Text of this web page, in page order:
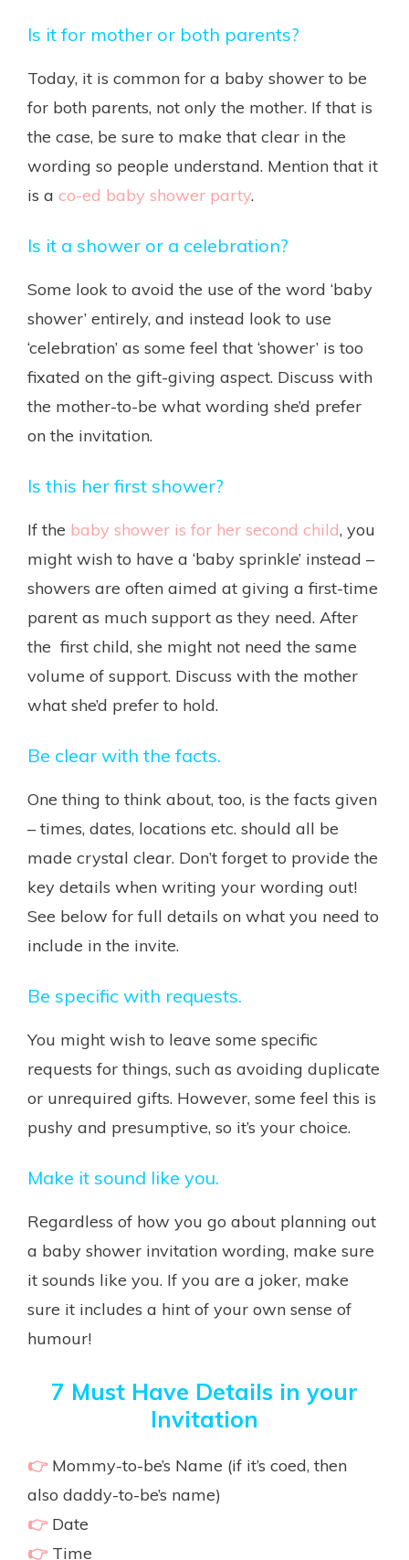
Is it for mother or both parents?
Today, it is common for a baby shower to be
for both parents, not only the mother. If that is
the case, be sure to make that clear in the
wording so people understand. Mention that it
is a co-ed baby shower party.
Is it a shower or a celebration?
Some look to avoid the use of the word ‘baby
shower’ entirely, and instead look to use
‘celebration’ as some feel that ‘shower’ is too
fixated on the gift-giving aspect. Discuss with
the mother-to-be what wording she’d prefer
on the invitation.
Is this her first shower?
If the baby shower is for her second child, you
might wish to have a ‘baby sprinkle’ instead –
showers are often aimed at giving a first-time
parent as much support as they need. After
the first child, she might not need the same
volume of support. Discuss with the mother
what she’d prefer to hold.
Be clear with the facts.
One thing to think about, too, is the facts given
– times, dates, locations etc. should all be
made crystal clear. Don’t forget to provide the
key details when writing your wording out!
See below for full details on what you need to
include in the invite.
Be specific with requests.
You might wish to leave some specific
requests for things, such as avoiding duplicate
or unrequired gifts. However, some feel this is
pushy and presumptive, so it’s your choice.
Make it sound like you.
Regardless of how you go about planning out
a baby shower invitation wording, make sure
it sounds like you. If you are a joker, make
sure it includes a hint of your own sense of
humour!
7 Must Have Details in your
Invitation
👉 Mommy-to-be’s Name (if it’s coed, then
also daddy-to-be’s name)
👉 Date
👉 Time